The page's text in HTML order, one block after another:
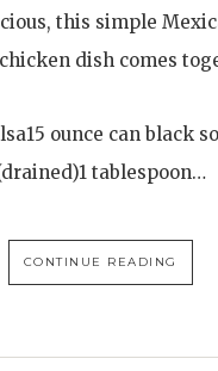
this simple
dish comes
ounce can black
tablespoon…
CONTINUE READING